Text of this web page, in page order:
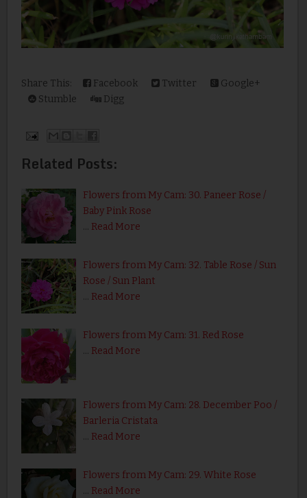
Share This: Facebook Twitter
Google+
Stumble
Digg
Related Posts:
Flowers from My Cam: 30. Paneer Rose /
Baby Pink Rose
… Read More
Flowers from My Cam: 32. Table Rose / Sun
Rose / Sun Plant
… Read More
Flowers from My Cam: 31. Red Rose
… Read More
Flowers from My Cam: 28. December Poo /
Barleria Cristata
… Read More
Flowers from My Cam: 29. White Rose
… Read More